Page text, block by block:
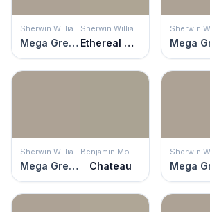
Mega Greige Ethereal Mood
Mega Greige Chateau